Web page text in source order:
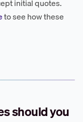
initial quotes.
to see how these
should you